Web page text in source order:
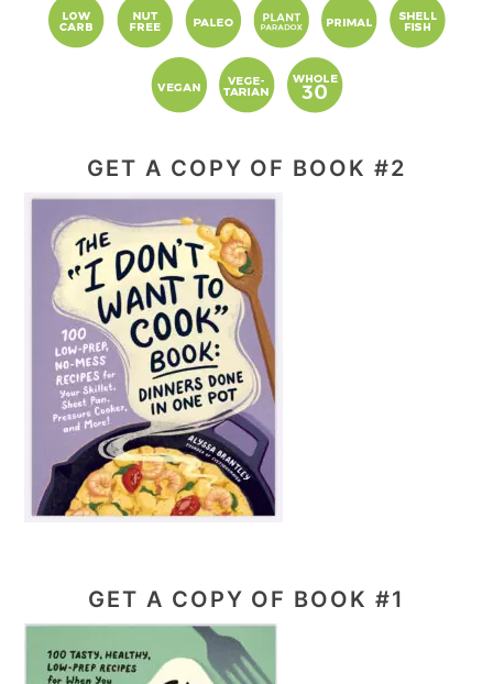
GET A COPY OF BOOK #2
GET A COPY OF BOOK #1